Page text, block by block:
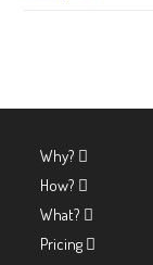
Why?
How?
What?
Pricing